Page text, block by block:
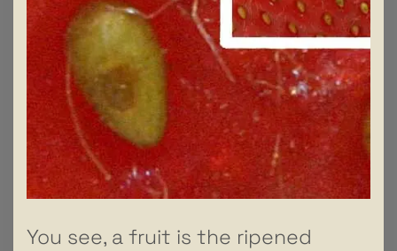
You see, a fruit is the ripened